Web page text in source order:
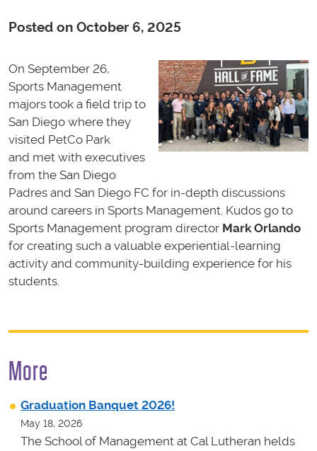
Posted on October 6, 2025
On September 26,
Sports Management
majors took a field trip to
San Diego where they
visited PetCo Park
and met with executives
from the San Diego
Padres and San Diego FC for in-depth discussions
around careers in Sports Management. Kudos go to
Sports Management program director Mark Orlando
for creating such a valuable experiential-learning
activity and community-building experience for his
students.
More
Graduation Banquet 2026!
May 18, 2026
The School of Management at Cal Lutheran helds